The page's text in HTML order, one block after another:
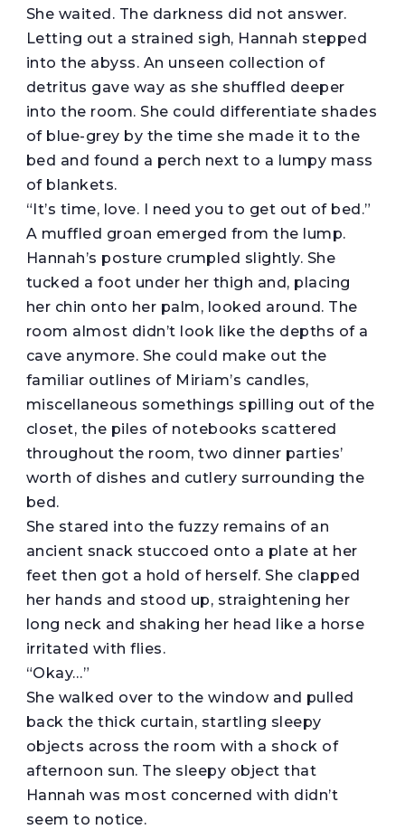
She waited. The darkness did not answer.
Letting out a strained sigh, Hannah stepped
into the abyss. An unseen collection of
detritus gave way as she shuffled deeper
into the room. She could differentiate shades
of blue-grey by the time she made it to the
bed and found a perch next to a lumpy mass
of blankets.
“It’s time, love. I need you to get out of bed.”
A muffled groan emerged from the lump.
Hannah’s posture crumpled slightly. She
tucked a foot under her thigh and, placing
her chin onto her palm, looked around. The
room almost didn’t look like the depths of a
cave anymore. She could make out the
familiar outlines of Miriam’s candles,
miscellaneous somethings spilling out of the
closet, the piles of notebooks scattered
throughout the room, two dinner parties’
worth of dishes and cutlery surrounding the
bed.
She stared into the fuzzy remains of an
ancient snack stuccoed onto a plate at her
feet then got a hold of herself. She clapped
her hands and stood up, straightening her
long neck and shaking her head like a horse
irritated with flies.
“Okay…”
She walked over to the window and pulled
back the thick curtain, startling sleepy
objects across the room with a shock of
afternoon sun. The sleepy object that
Hannah was most concerned with didn’t
seem to notice.